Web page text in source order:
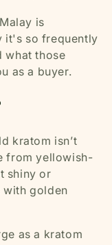
is
it's so frequently
what those
as a buyer.
kratom isn’t
from yellowish-
shiny or
with golden
as a kratom